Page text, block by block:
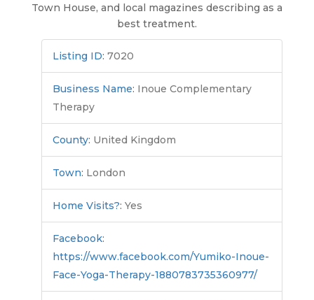
Town House, and local magazines describing as a
best treatment.
Listing ID: 7020
Business Name: Inoue Complementary
Therapy
County: United Kingdom
Town: London
Home Visits?: Yes
Facebook:
https://www.facebook.com/Yumiko-Inoue-
Face-Yoga-Therapy-1880783735360977/